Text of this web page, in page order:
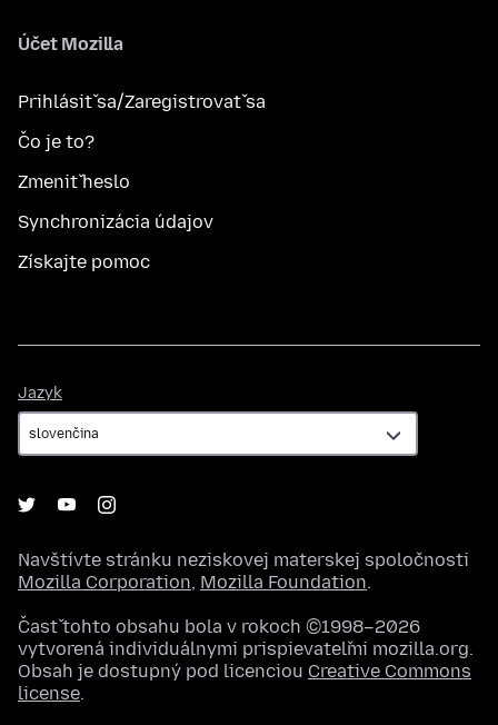
Účet Mozilla
Prihlásiť sa/Zaregistrovať sa
Čo je to?
Zmeniť heslo
Synchronizácia údajov
Získajte pomoc
Jazyk
Navštívte stránku neziskovej materskej spoločnosti
Mozilla Corporation, Mozilla Foundation.
Časť tohto obsahu bola v rokoch ©1998–2026
vytvorená individuálnymi prispievateľmi mozilla.org.
Obsah je dostupný pod licenciou Creative Commons
license.